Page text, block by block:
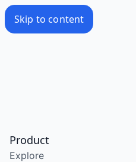
Skip to content
Product
Explore